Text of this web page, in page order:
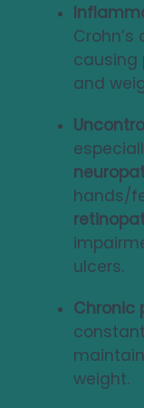
causing
and
hands/
ulcers.
Chronic
weight.